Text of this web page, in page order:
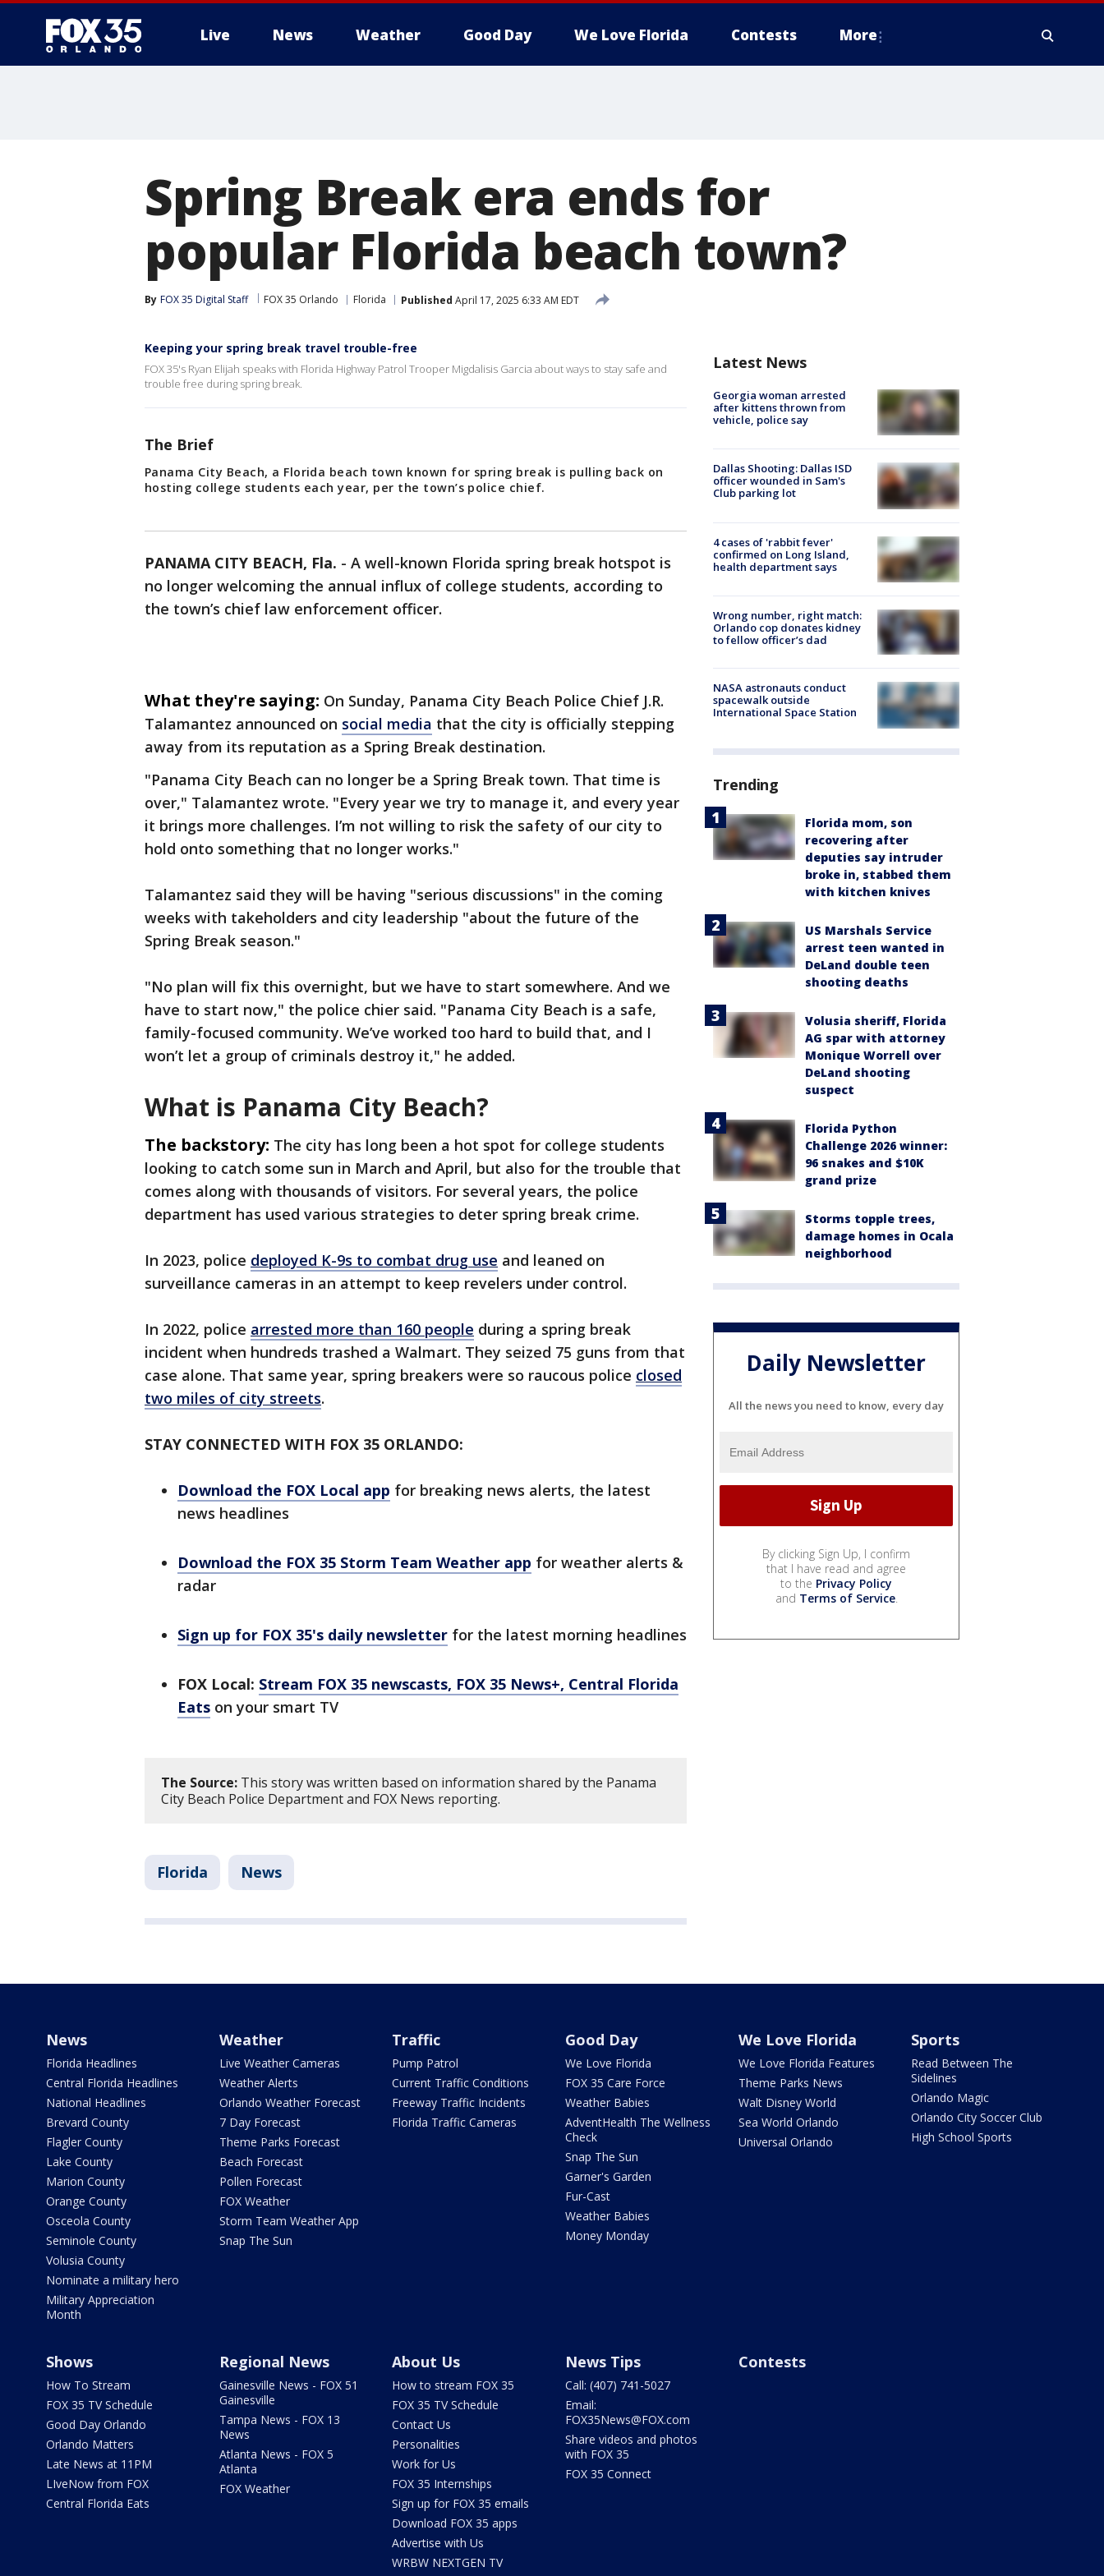
Live News Weather Good Day We Love Florida Contests More
Spring Break era ends for
popular Florida beach town?
By FOX 35 Digital Staff FOX 35 Orlando Florida Published April 17, 2025 6:33 AM EDT
Keeping your spring break travel trouble-free
FOX 35's Ryan Elijah speaks with Florida Highway Patrol Trooper Migdalisis Garcia about ways to stay safe and
trouble free during spring break.
The Brief
Panama City Beach, a Florida beach town known for spring break is pulling back on
hosting college students each year, per the town’s police chief.
PANAMA CITY BEACH, Fla. - A well-known Florida spring break hotspot is
no longer welcoming the annual influx of college students, according to
the town’s chief law enforcement officer.
What they're saying: On Sunday, Panama City Beach Police Chief J.R.
Talamantez announced on social media that the city is officially stepping
away from its reputation as a Spring Break destination.
"Panama City Beach can no longer be a Spring Break town. That time is
over," Talamantez wrote. "Every year we try to manage it, and every year
it brings more challenges. I’m not willing to risk the safety of our city to
hold onto something that no longer works."
Talamantez said they will be having "serious discussions" in the coming
weeks with takeholders and city leadership "about the future of the
Spring Break season."
"No plan will fix this overnight, but we have to start somewhere. And we
have to start now," the police chier said. "Panama City Beach is a safe,
family-focused community. We’ve worked too hard to build that, and I
won’t let a group of criminals destroy it," he added.
What is Panama City Beach?
The backstory: The city has long been a hot spot for college students
looking to catch some sun in March and April, but also for the trouble that
comes along with thousands of visitors. For several years, the police
department has used various strategies to deter spring break crime.
In 2023, police deployed K-9s to combat drug use and leaned on
surveillance cameras in an attempt to keep revelers under control.
In 2022, police arrested more than 160 people during a spring break
incident when hundreds trashed a Walmart. They seized 75 guns from that
case alone. That same year, spring breakers were so raucous police closed
two miles of city streets.
STAY CONNECTED WITH FOX 35 ORLANDO:
Download the FOX Local app for breaking news alerts, the latest
news headlines
Download the FOX 35 Storm Team Weather app for weather alerts &
radar
Sign up for FOX 35's daily newsletter for the latest morning headlines
FOX Local: Stream FOX 35 newscasts, FOX 35 News+, Central Florida
Eats on your smart TV
The Source: This story was written based on information shared by the Panama
City Beach Police Department and FOX News reporting.
Florida News
Latest News
Georgia woman arrested
after kittens thrown from
vehicle, police say
Dallas Shooting: Dallas ISD
officer wounded in Sam's
Club parking lot
4 cases of 'rabbit fever'
confirmed on Long Island,
health department says
Wrong number, right match:
Orlando cop donates kidney
to fellow officer’s dad
NASA astronauts conduct
spacewalk outside
International Space Station
Trending
Florida mom, son
recovering after
deputies say intruder
broke in, stabbed them
with kitchen knives
US Marshals Service
arrest teen wanted in
DeLand double teen
shooting deaths
Volusia sheriff, Florida
AG spar with attorney
Monique Worrell over
DeLand shooting
suspect
Florida Python
Challenge 2026 winner:
96 snakes and $10K
grand prize
Storms topple trees,
damage homes in Ocala
neighborhood
Daily Newsletter
All the news you need to know, every day
By clicking Sign Up, I confirm
that I have read and agree
to the Privacy Policy
and Terms of Service.
News
Florida Headlines
Central Florida Headlines
National Headlines
Brevard County
Flagler County
Lake County
Marion County
Orange County
Osceola County
Seminole County
Volusia County
Nominate a military hero
Military Appreciation
Month
Weather
Live Weather Cameras
Weather Alerts
Orlando Weather Forecast
7 Day Forecast
Theme Parks Forecast
Beach Forecast
Pollen Forecast
FOX Weather
Storm Team Weather App
Snap The Sun
Traffic
Pump Patrol
Current Traffic Conditions
Freeway Traffic Incidents
Florida Traffic Cameras
Good Day
We Love Florida
FOX 35 Care Force
Weather Babies
AdventHealth The Wellness
Check
Snap The Sun
Garner's Garden
Fur-Cast
Weather Babies
Money Monday
We Love Florida
We Love Florida Features
Theme Parks News
Walt Disney World
Sea World Orlando
Universal Orlando
Sports
Read Between The
Sidelines
Orlando Magic
Orlando City Soccer Club
High School Sports
Shows
How To Stream
FOX 35 TV Schedule
Good Day Orlando
Orlando Matters
Late News at 11PM
LIveNow from FOX
Central Florida Eats
Regional News
Gainesville News - FOX 51
Gainesville
Tampa News - FOX 13
News
Atlanta News - FOX 5
Atlanta
FOX Weather
About Us
How to stream FOX 35
FOX 35 TV Schedule
Contact Us
Personalities
Work for Us
FOX 35 Internships
Sign up for FOX 35 emails
Download FOX 35 apps
Advertise with Us
WRBW NEXTGEN TV
News Tips
Call: (407) 741-5027
Email:
FOX35News@FOX.com
Share videos and photos
with FOX 35
FOX 35 Connect
Contests